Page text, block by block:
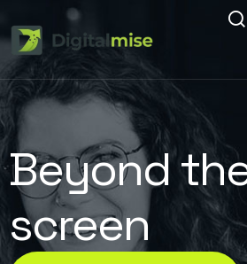
Beyond
screen